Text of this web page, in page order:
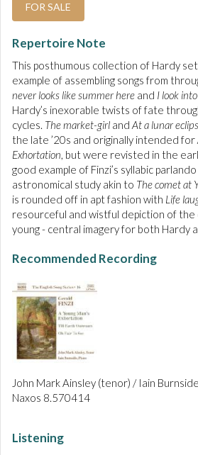
FOR SALE
Repertoire Note
This posthumous collection of Hardy
example of assembling songs from
never looks like summer here and I look
Hardy’s inexorable twists of fate
cycles. The market-girl and At a lunar
the late ’20s and originally intended for
Exhortation, but were revisted in the
good example of Finzi’s syllabic
astronomical study akin to The comet at
is rounded off in apt fashion with Life
resourceful and wistful depiction of the
young - central imagery for both Hardy
Recommended Recording
John Mark Ainsley (tenor) / Iain
Naxos 8.570414
Listening